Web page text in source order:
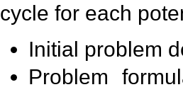
cycle for each
Initial problem
Problem